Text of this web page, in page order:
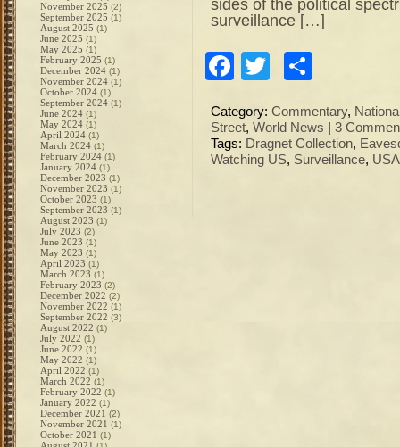
November 2025 (2)
September 2025 (1)
August 2025 (1)
June 2025 (1)
May 2025 (1)
February 2025 (1)
December 2024 (1)
November 2024 (1)
October 2024 (1)
September 2024 (1)
June 2024 (1)
May 2024 (1)
April 2024 (1)
March 2024 (1)
February 2024 (1)
January 2024 (1)
December 2023 (1)
November 2023 (1)
October 2023 (1)
September 2023 (1)
August 2023 (1)
July 2023 (2)
June 2023 (1)
May 2023 (1)
April 2023 (1)
March 2023 (1)
February 2023 (2)
December 2022 (2)
November 2022 (1)
September 2022 (3)
August 2022 (1)
July 2022 (1)
June 2022 (1)
May 2022 (1)
April 2022 (1)
March 2022 (1)
February 2022 (1)
January 2022 (1)
December 2021 (2)
November 2021 (1)
October 2021 (1)
sides of the political
surveillance […]
Facebook
Twitter
Category: Commentary,
Street, World News
3
Tags: Dragnet Collection,
Watching US, Surveillance,